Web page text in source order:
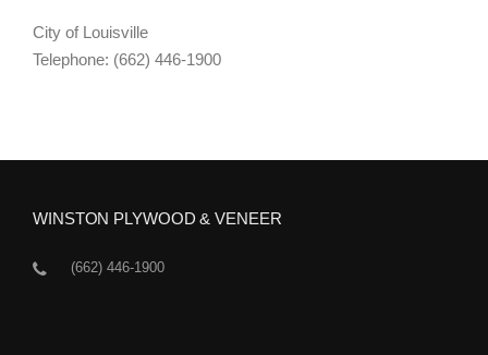
City of Louisville
Telephone: (662) 446-1900
WINSTON PLYWOOD & VENEER
(662) 446-1900